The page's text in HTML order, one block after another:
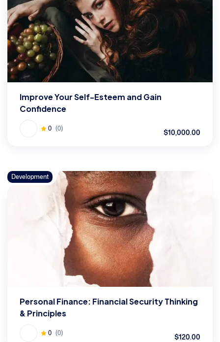
Improve Your Self-Esteem and Gain
Confidence
0 (0) $10,000.00
Development
Personal Finance: Financial Security Thinking
& Principles
0 (0) $120.00